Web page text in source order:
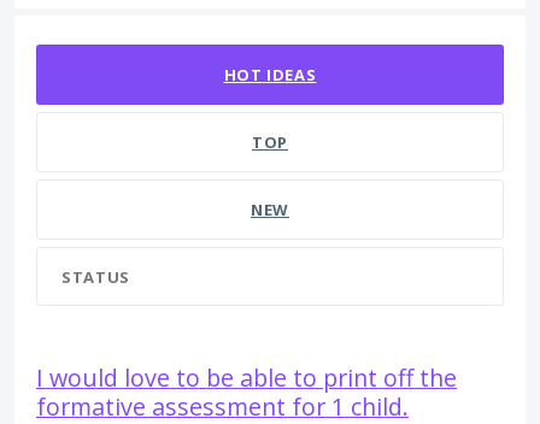
HOT IDEAS
TOP
NEW
STATUS
I would love to be able to print off the
formative assessment for 1 child.